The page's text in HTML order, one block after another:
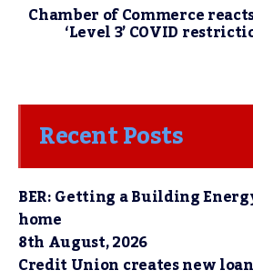
Chamber of Commerce
‘Level 3’ COVID
Recent Posts
BER: Getting a Building
home
8th August, 2026
Credit Union creates new